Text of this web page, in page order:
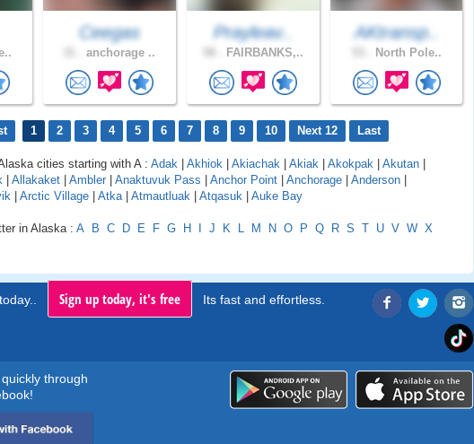
Ceegas
anchorage ..
Prayleav..
FAIRBANKS,..
AKtransp..
North Pole..
1 2 3 4 5 6 7 8 9 10 Next 12 Last
cities starting with A : Adak | Akhiok | Akiachak | Akiak | Akokpak | Akutan |
| Allakaket | Ambler | Anaktuvuk Pass | Anchor Point | Anchorage | Anderson |
| Arctic Village | Atka | Atmautluak | Atqasuk | Auke Bay
in Alaska : A B C D E F G H I J K L M N O P Q R S T U V W X
Sign up today, it's free Its fast and effortless.
through